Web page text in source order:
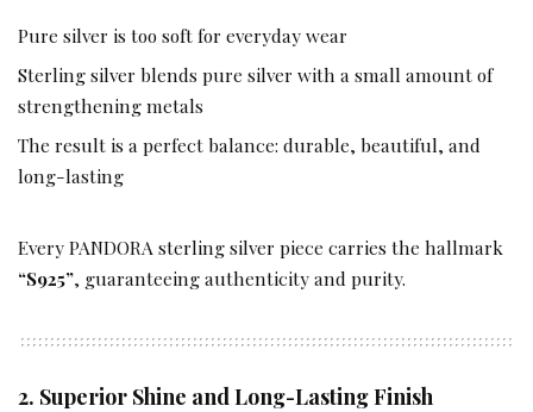
Pure silver is too soft for everyday wear
Sterling silver blends pure silver with a small amount of
strengthening metals
The result is a perfect balance: durable, beautiful, and
long-lasting
Every PANDORA sterling silver piece carries the hallmark
“S925”, guaranteeing authenticity and purity.
2. Superior Shine and Long-Lasting Finish